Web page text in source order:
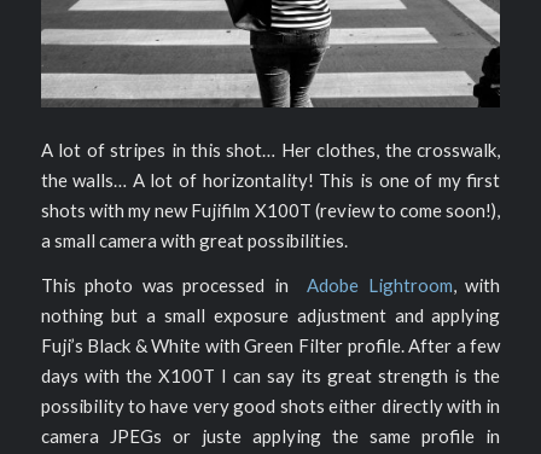
A lot of stripes in this shot… Her clothes, the crosswalk,
the walls… A lot of horizontality! This is one of my first
shots with my new Fujifilm X100T (review to come soon!),
a small camera with great possibilities.
This photo was processed inAdobe Lightroom, with
nothing but a small exposure adjustment and applying
Fuji’s Black & White with Green Filter profile. After a few
days with the X100T I can say its great strength is the
possibility to have very good shots either directly with in
camera JPEGs or juste applying the same profile in